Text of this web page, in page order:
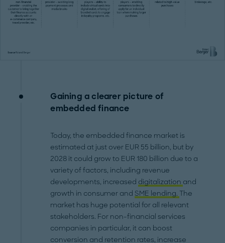
Gaining a clearer picture of
embedded finance
Today, the embedded finance market is
estimated at just over EUR 55 billion, but by
2028 it could grow to EUR 180 billion due to a
variety of factors, including revenue
developments, increased digitalization and
growth in consumer and SME lending. The
market has huge potential for all relevant
stakeholders. For non-financial services
companies in particular, it can boost
conversion and retention rates, increase